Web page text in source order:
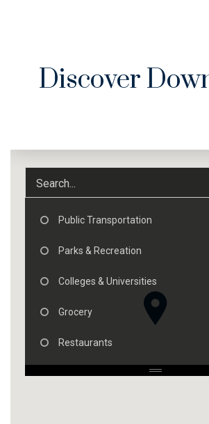
Discover
Public Transportation
Parks & Recreation
Colleges & Universities
Grocery
Restaurants